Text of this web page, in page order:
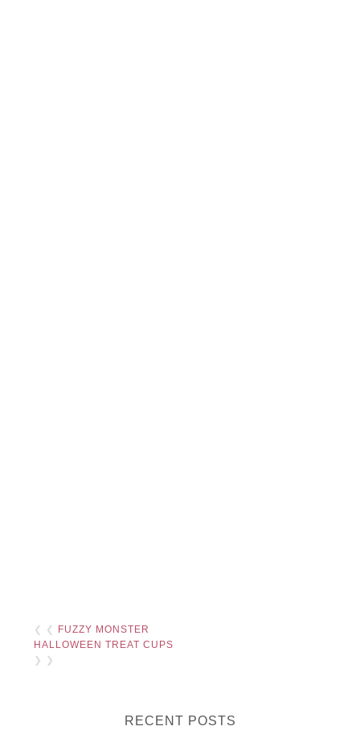
❮ ❮
FUZZY MONSTER
HALLOWEEN TREAT CUPS
❯ ❯
RECENT POSTS